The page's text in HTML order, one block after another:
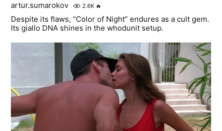
artur.sumarokov 2.6K 🔥
Despite its flaws, “Color of Night” endures as a cult gem.
Its giallo DNA shines in the whodunit setup.